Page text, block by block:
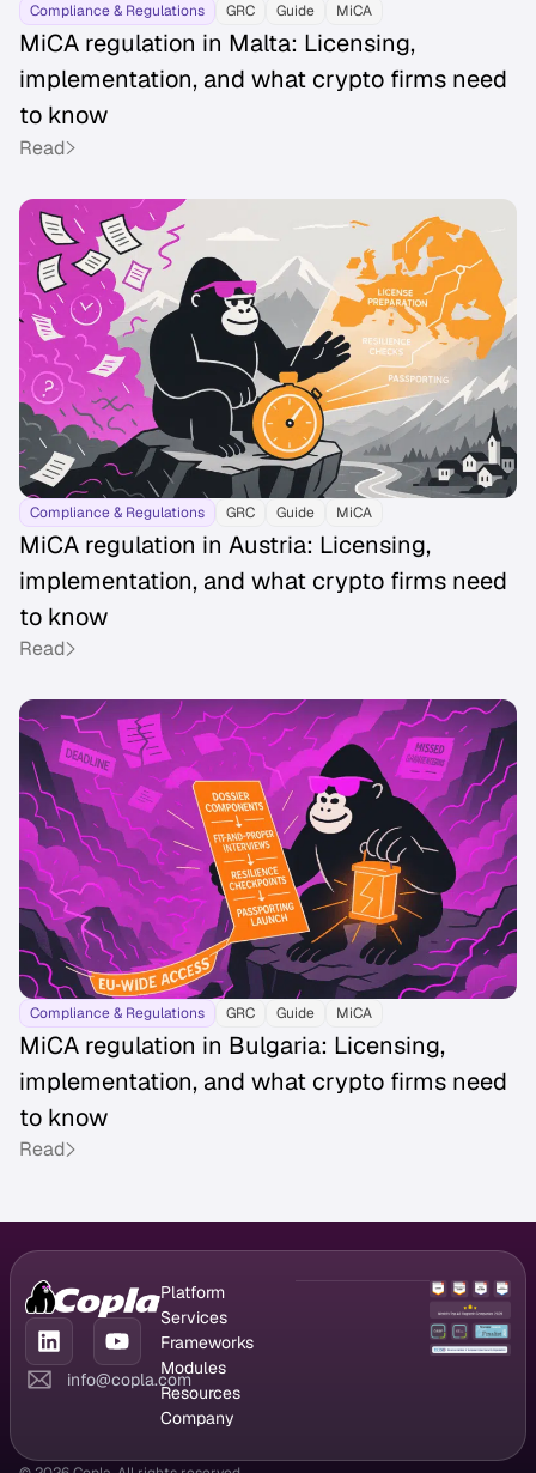
Compliance & Regulations GRC Guide MiCA
MiCA regulation in Malta: Licensing,
implementation, and what crypto firms need
to know
Read
Compliance & Regulations GRC Guide MiCA
MiCA regulation in Austria: Licensing,
implementation, and what crypto firms need
to know
Read
Compliance & Regulations GRC Guide MiCA
MiCA regulation in Bulgaria: Licensing,
implementation, and what crypto firms need
to know
Read
info@copla.com
Platform
GRC Platform
Compliance
Management
Vendor
Management
Management
Services
CISO as a
Service
Managed
vulnerability
Pentesting
Frameworks
DORA
NIS2
ISO 27001
SOC 2
Modules
Compliance
chatbot
Incident
Resources
Blog
Attack vectors
Company
About us